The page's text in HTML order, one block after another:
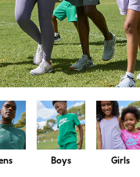
& Beachwear
& T-shirts
All Clothing
Wardrobe
& a Nice Top
Sun
Boys Girls